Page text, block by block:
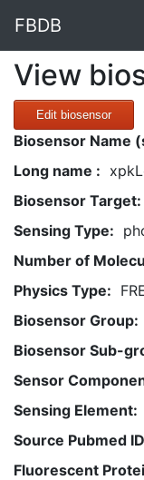
FBDB
View
Edit biosensor
Biosensor Name
Long name :
Biosensor Target:
Sensing Type:
Number of
Physics Type:
Biosensor Group:
Biosensor Sub-
Sensor
Sensing Element:
Source Pubmed
Fluorescent